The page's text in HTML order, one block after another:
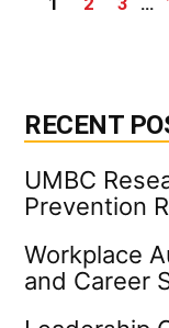
RECENT
UMBC
Prevention
Workplace
and Career